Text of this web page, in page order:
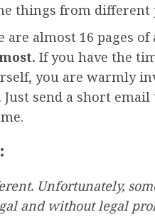
things from different
are almost 16 pages of
If you have the
you are warmly
send a short email
.
Unfortunately,
and without legal